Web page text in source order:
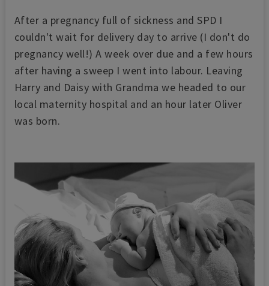
After a pregnancy full of sickness and SPD I
couldn't wait for delivery day to arrive (I don't do
pregnancy well!) A week over due and a few hours
after having a sweep I went into labour. Leaving
Harry and Daisy with Grandma we headed to our
local maternity hospital and an hour later Oliver
was born.